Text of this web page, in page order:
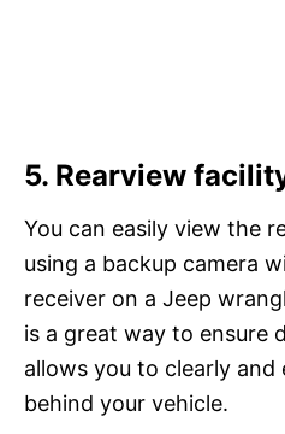
5. Rearview
You can easily view the
using a backup camera
receiver on a Jeep
is a great way to ensure
allows you to clearly and
behind your vehicle.